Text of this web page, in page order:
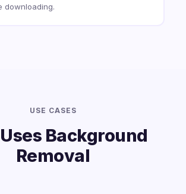
USE CASES
Background
Removal